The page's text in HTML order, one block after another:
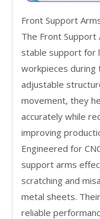
Front Support
The Front
stable support for
workpieces during
adjustable
movement, they
accurately while
improving
Engineered for
support arms
scratching and
metal sheets.
reliable